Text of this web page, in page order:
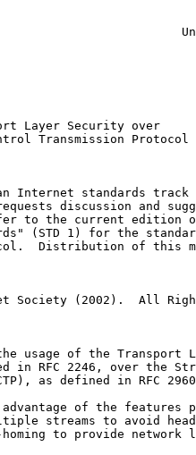
Layer Security over
Transmission Protocol
Internet standards track
discussion and
to the current edition
(STD 1) for the
Distribution of this
Society (2002).  All
usage of the Transport
in RFC 2246, over the
as defined in RFC
of the features
streams to avoid
to provide network